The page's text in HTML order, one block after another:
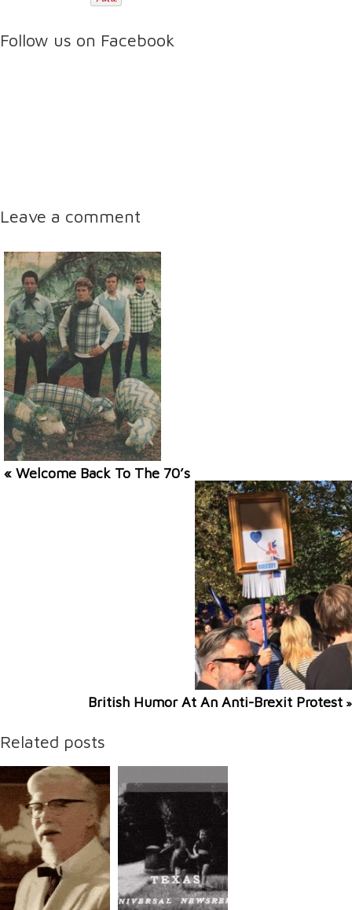
Follow us on Facebook
Leave a comment
« Welcome Back To The 70’s
British Humor At An Anti-Brexit Protest »
Related posts